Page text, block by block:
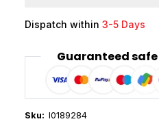
Dispatch within 3-5 Days
Guaranteed
Sku: I0189284